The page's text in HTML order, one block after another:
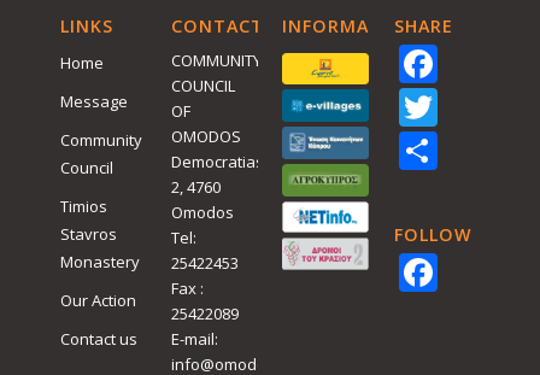
LINKS
Home
Message
Community
Council
Timios
Stavros
Monastery
Our Action
Contact us
CONTACT
COMMUNITY
COUNCIL
OF
OMODOS
Democratias
2, 4760
Omodos
Tel:
25422453
Fax :
25422089
E-mail:
info@omodos.org
INFORMATIVESHARE
Share
FOLLOW